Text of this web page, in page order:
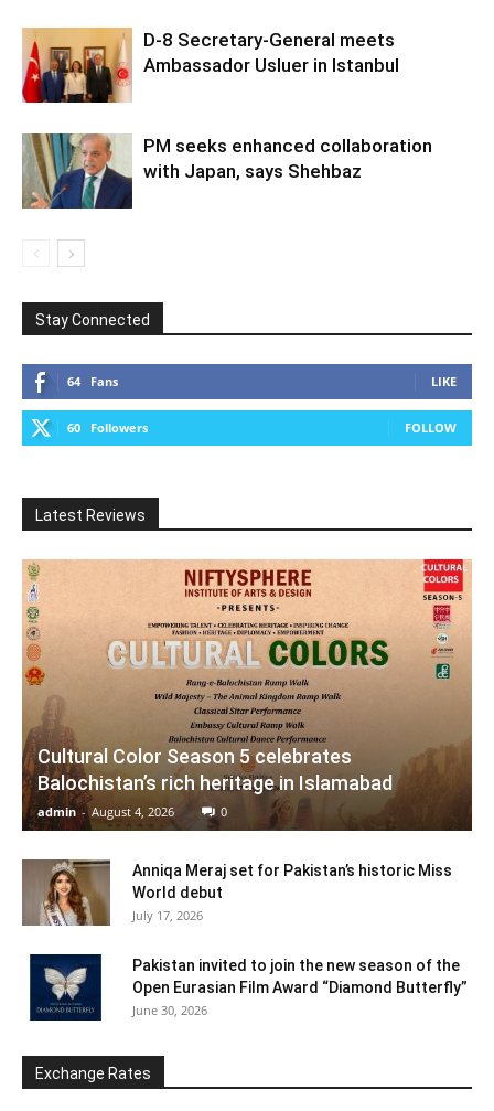
D-8 Secretary-General meets
Ambassador Usluer in Istanbul
PM seeks enhanced collaboration
with Japan, says Shehbaz
Stay Connected
64 Fans LIKE
60 Followers FOLLOW
Latest Reviews
Cultural Color Season 5 celebrates
Balochistan’s rich heritage in Islamabad
admin - August 4, 2026 0
Anniqa Meraj set for Pakistan’s historic Miss
World debut
July 17, 2026
Pakistan invited to join the new season of the
Open Eurasian Film Award “Diamond Butterfly”
June 30, 2026
Exchange Rates